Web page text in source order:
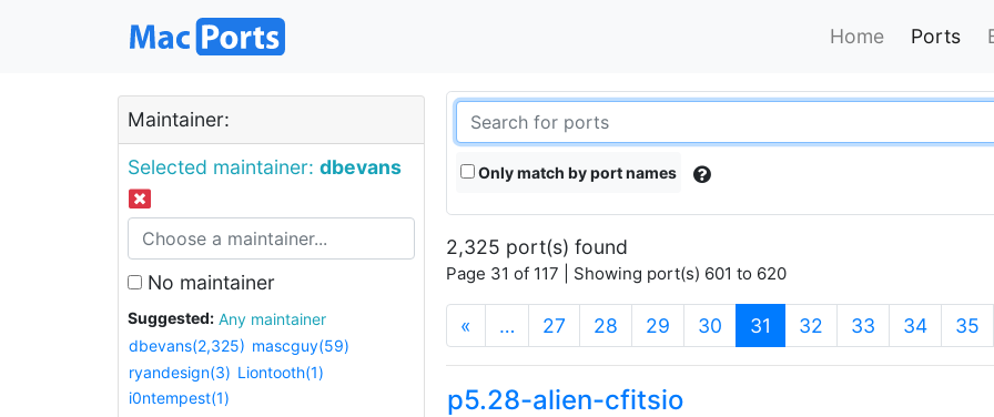
Home Ports
Maintainer:
Selected maintainer: dbevans
No maintainer
Suggested:
Any maintainer
dbevans(2,325) mascguy(59)
ryandesign(3) Liontooth(1)
i0ntempest(1)
Only match by port names
2,325 port(s) found
Page 31 of 117 | Showing port(s) 601 to 620
« … 27 28 29 30 31 (current)
32 33 34 35
p5.28-alien-cfitsio